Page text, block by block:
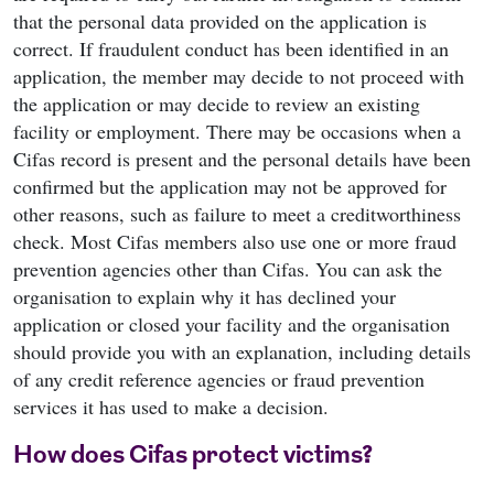
that the personal data provided on the application is
correct. If fraudulent conduct has been identified in an
application, the member may decide to not proceed with
the application or may decide to review an existing
facility or employment. There may be occasions when a
Cifas record is present and the personal details have been
confirmed but the application may not be approved for
other reasons, such as failure to meet a creditworthiness
check. Most Cifas members also use one or more fraud
prevention agencies other than Cifas. You can ask the
organisation to explain why it has declined your
application or closed your facility and the organisation
should provide you with an explanation, including details
of any credit reference agencies or fraud prevention
services it has used to make a decision.
How does Cifas protect victims?